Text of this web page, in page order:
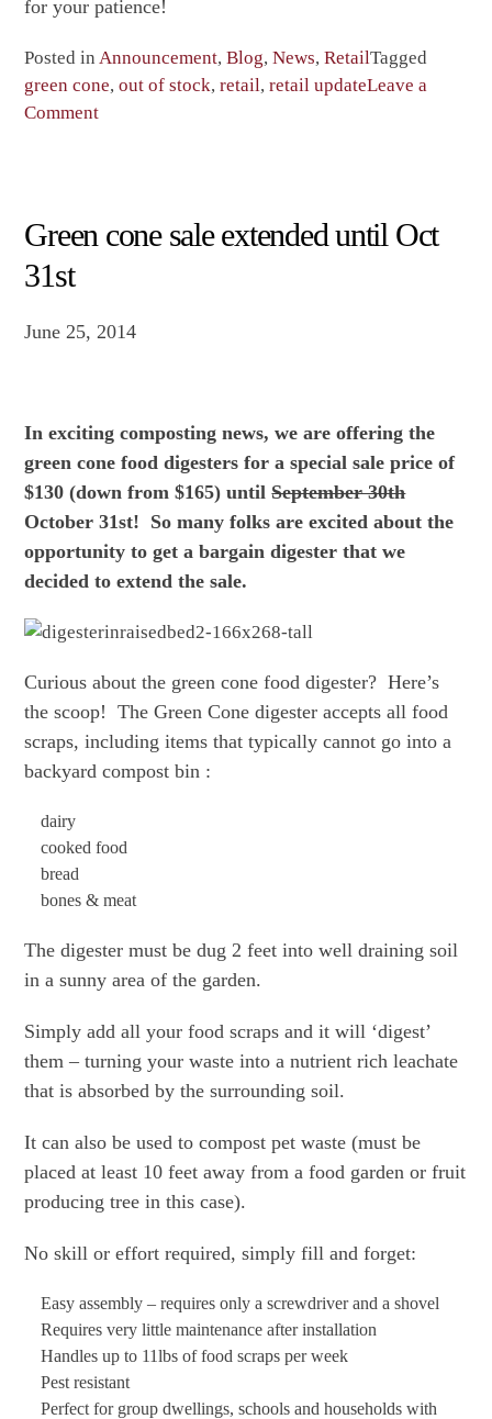
for your patience!
Posted in Announcement,Blog,News,RetailTagged
green cone,out of stock,retail,retail updateLeave a
Commenton
green
August
Green cone sale extended until Oct
31st
June 25, 2014
In exciting composting news, we are offering the
green cone food digesters for a special sale price of
$130 (down from $165) untilSeptember 30th
October 31st! So many folks are excited about the
opportunity to get a bargain digester that we
decided to extend the sale.
Curious about the green cone food digester? Here’s
the scoop! The Green Cone digester accepts all food
scraps, including items that typically cannot go into a
backyard compost bin :
dairy
cooked food
bread
bones & meat
The digester must be dug 2 feet into well draining soil
in a sunny area of the garden.
Simply add all your food scraps and it will ‘digest’
them – turning your waste into a nutrient rich leachate
that is absorbed by the surrounding soil.
It can also be used to compost pet waste (must be
placed at least 10 feet away from a food garden or fruit
producing tree in this case).
No skill or effort required, simply fill and forget:
Easy assembly – requires only a screwdriver and a shovel
Requires very little maintenance after installation
Handles up to 11lbs of food scraps per week
Pest resistant
Perfect for group dwellings, schools and households with